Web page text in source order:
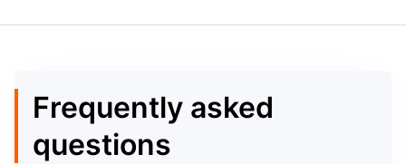
Frequently asked
questions